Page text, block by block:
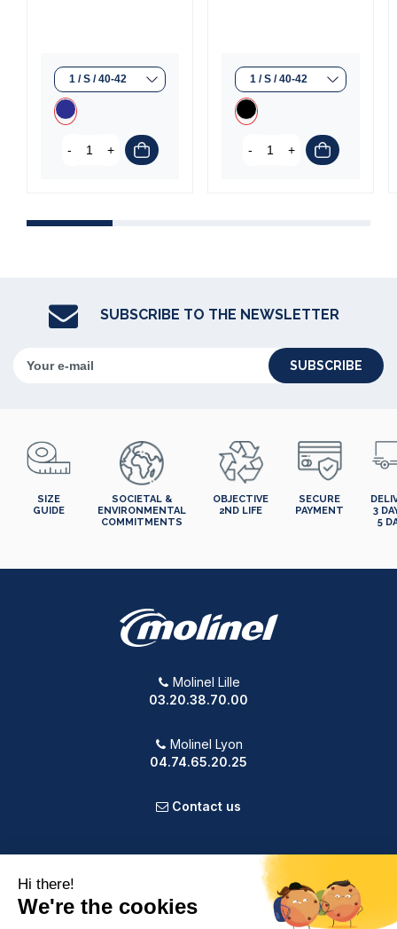
- + - +
SUBSCRIBE TO THE NEWSLETTER
SUBSCRIBE
SIZE
GUIDE
SOCIETAL &
ENVIRONMENTAL
COMMITMENTS
OBJECTIVE
2ND LIFE
SECURE
PAYMENT
3
5
Molinel Lille
03.20.38.70.00
Molinel Lyon
04.74.65.20.25
Contact us
OUR COMPANY